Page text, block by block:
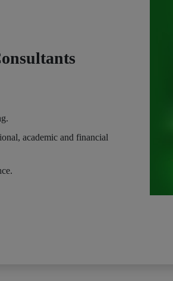
academic and financial